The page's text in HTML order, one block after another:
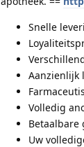
Snelle
Aanzienlijk
Volledig
Betaalbare
Uw